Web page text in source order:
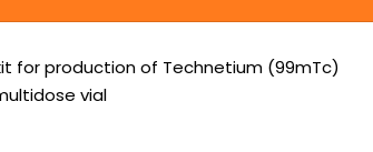
kit for production of Technetium (99mTc)
vial